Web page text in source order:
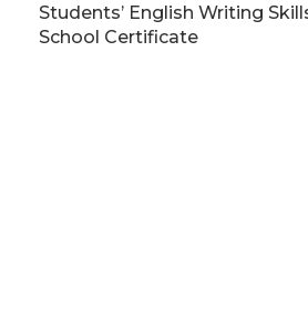
Students’ English Writing
School Certificate